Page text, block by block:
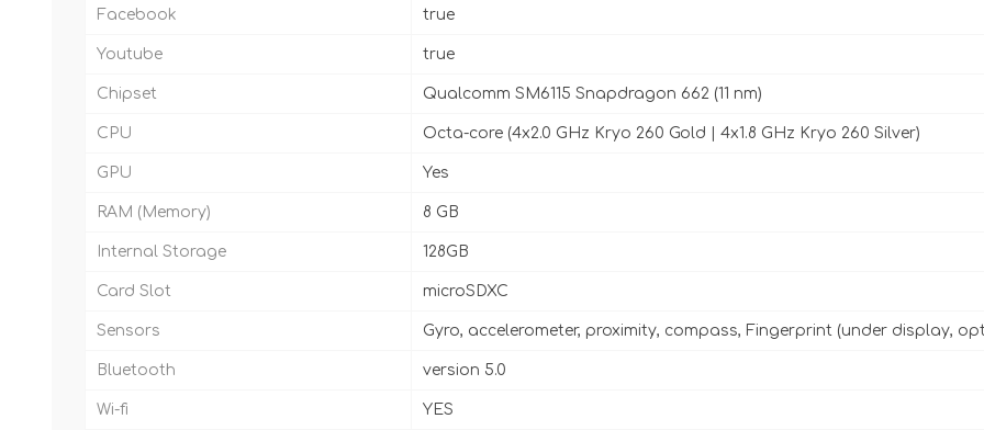
Facebook true
Youtube true
Chipset Qualcomm SM6115 Snapdragon 662 (11 nm)
CPU Octa-core (4x2.0 GHz Kryo 260 Gold | 4x1.8 GHz Kryo 260 Silver)
GPU Yes
RAM (Memory) 8 GB
Internal Storage 128GB
Card Slot microSDXC
Sensors Gyro, accelerometer, proximity, compass, Fingerprint (under display,
Bluetooth version 5.0
Wi-fi YES